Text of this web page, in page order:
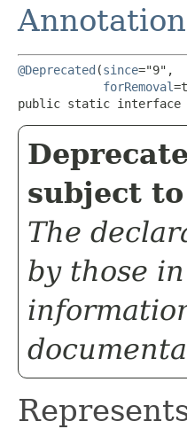
@Deprecated (since="9",
forRemoval
public static interface
subject
The
by those